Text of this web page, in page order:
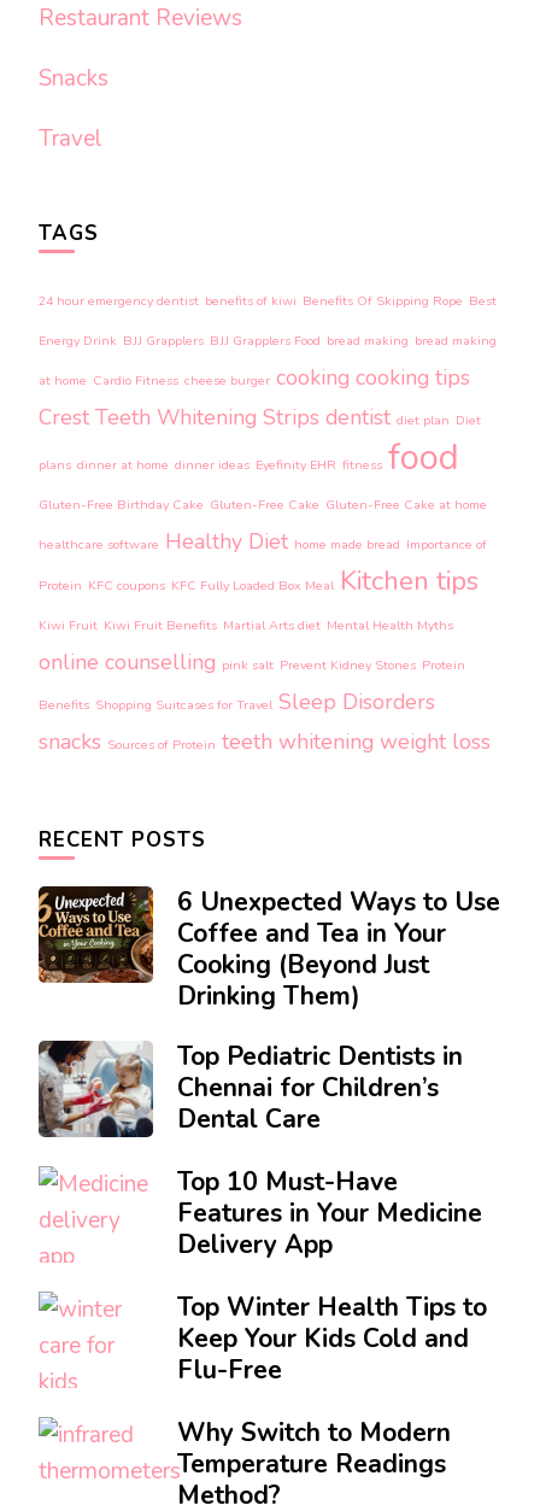
Restaurant Reviews
Snacks
Travel
TAGS
24 hour emergency dentist benefits of kiwi Benefits Of Skipping Rope Best
Energy Drink BJJ Grapplers BJJ Grapplers Food bread making bread making
at home Cardio Fitness cheese burger cooking cooking tips
Crest Teeth Whitening Strips dentist diet plan Diet
plans dinner at home dinner ideas Eyefinity EHR fitness food
Gluten-Free Birthday Cake Gluten-Free Cake Gluten-Free Cake at home
healthcare software Healthy Diet home made bread Importance of
Protein KFC coupons KFC Fully Loaded Box Meal Kitchen tips
Kiwi Fruit Kiwi Fruit Benefits Martial Arts diet Mental Health Myths
online counselling pink salt Prevent Kidney Stones Protein
Benefits Shopping Suitcases for Travel Sleep Disorders
snacks Sources of Protein teeth whitening weight loss
RECENT POSTS
6 Unexpected Ways to Use
Coffee and Tea in Your
Cooking (Beyond Just
Drinking Them)
Top Pediatric Dentists in
Chennai for Children’s
Dental Care
Top 10 Must-Have
Features in Your Medicine
Delivery App
Top Winter Health Tips to
Keep Your Kids Cold and
Flu-Free
Why Switch to Modern
Temperature Readings
Method?